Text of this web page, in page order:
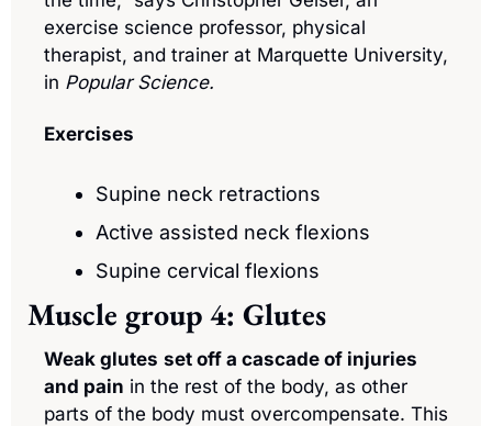
exercise science professor, physical
therapist, and trainer at Marquette University,
in Popular Science.
Exercises
Supine neck retractions
Active assisted neck flexions
Supine cervical flexions
Muscle group 4: Glutes
Weak glutes set off a cascade of injuries
and pain in the rest of the body, as other
parts of the body must overcompensate. This